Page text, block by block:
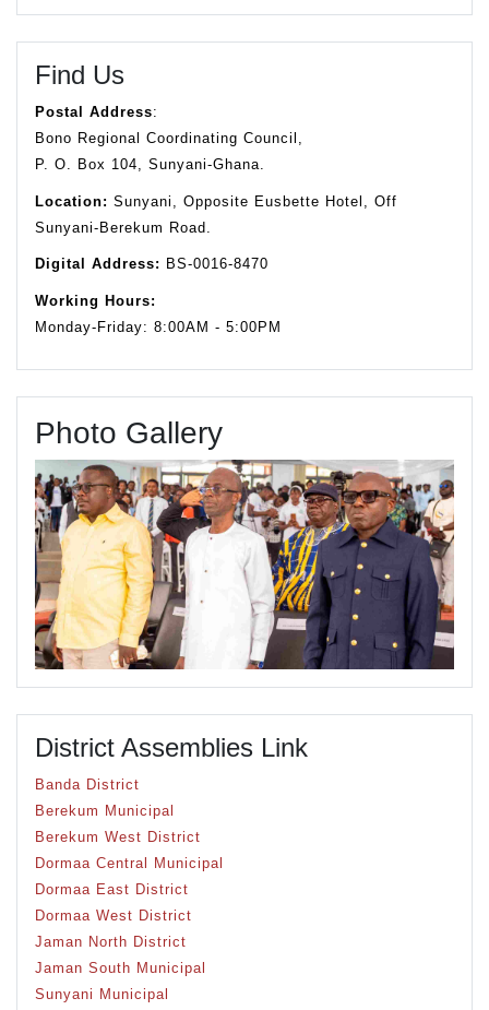
Find Us
Postal Address:
Bono Regional Coordinating Council,
P. O. Box 104, Sunyani-Ghana.
Location: Sunyani, Opposite Eusbette Hotel, Off
Sunyani-Berekum Road.
Digital Address: BS-0016-8470
Working Hours:
Monday-Friday: 8:00AM - 5:00PM
Photo Gallery
District Assemblies Link
Banda District
Berekum Municipal
Berekum West District
Dormaa Central Municipal
Dormaa East District
Dormaa West District
Jaman North District
Jaman South Municipal
Sunyani Municipal